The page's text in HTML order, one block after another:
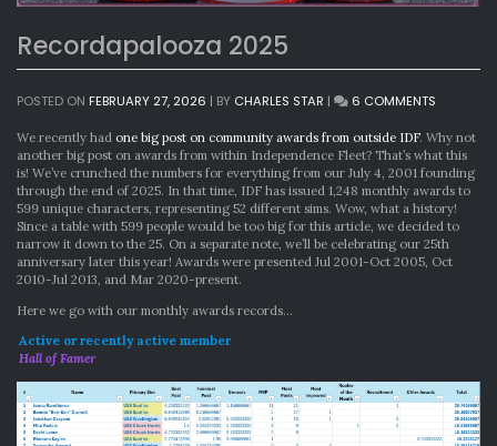
Recordapalooza 2025
POSTED ON FEBRUARY 27, 2026 | BY CHARLES STAR | 6 COMMENTS
2025
We recently had one big post on community awards from outside IDF. Why not
another big post on awards from within Independence Fleet? That’s what this
is! We’ve crunched the numbers for everything from our July 4, 2001 founding
through the end of 2025. In that time, IDF has issued 1,248 monthly awards to
599 unique characters, representing 52 different sims. Wow, what a history!
Since a table with 599 people would be too big for this article, we decided to
narrow it down to the 25. On a separate note, we’ll be celebrating our 25th
anniversary later this year! Awards were presented Jul 2001-Oct 2005, Oct
2010-Jul 2013, and Mar 2020-present.
Here we go with our monthly awards records…
Active or recently active member
Hall of Famer